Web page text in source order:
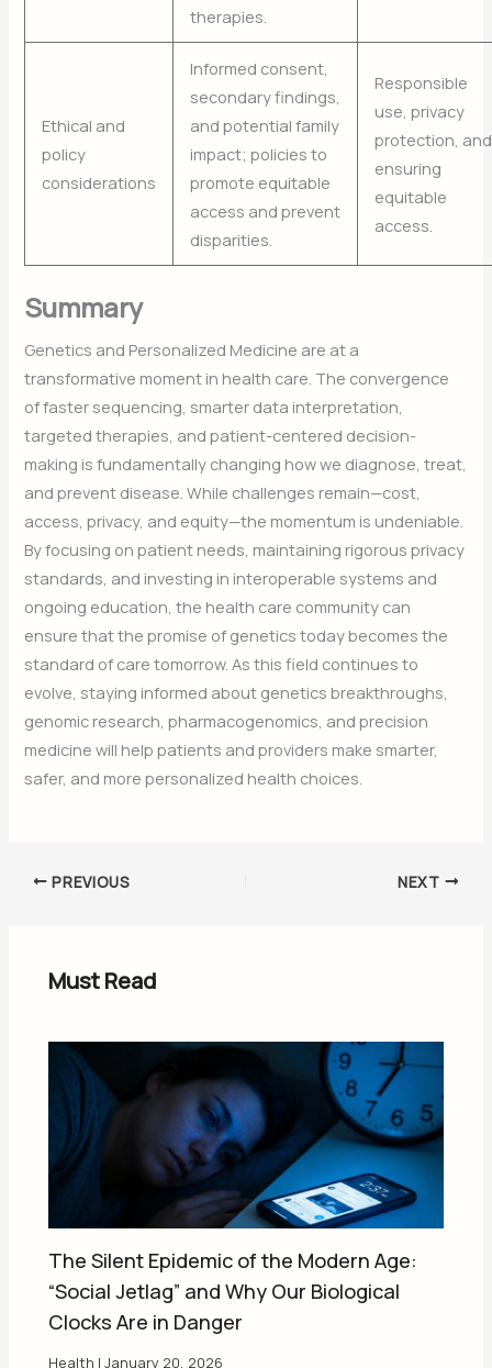
therapies.
Ethical and
policy
considerations
Informed consent,
secondary findings,
and potential family
impact; policies to
promote equitable
access and prevent
disparities.
Responsible
use, privacy
protection, and
ensuring
equitable
access.
Summary
Genetics and Personalized Medicine are at a
transformative moment in health care. The convergence
of faster sequencing, smarter data interpretation,
targeted therapies, and patient-centered decision-
making is fundamentally changing how we diagnose, treat,
and prevent disease. While challenges remain—cost,
access, privacy, and equity—the momentum is undeniable.
By focusing on patient needs, maintaining rigorous privacy
standards, and investing in interoperable systems and
ongoing education, the health care community can
ensure that the promise of genetics today becomes the
standard of care tomorrow. As this field continues to
evolve, staying informed about genetics breakthroughs,
genomic research, pharmacogenomics, and precision
medicine will help patients and providers make smarter,
safer, and more personalized health choices.
PREVIOUS NEXT
Must Read
The Silent Epidemic of the Modern Age:
“Social Jetlag” and Why Our Biological
Clocks Are in Danger
Health |January 20, 2026